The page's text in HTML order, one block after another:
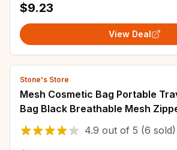
$9.23
View Deal
Stone's Store
Mesh Cosmetic Bag Portable
Bag Black Breathable Mesh
for Home Office Travel
4.9 out of 5 (6 sold)